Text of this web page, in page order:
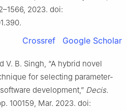
2023. doi:
Crossref Google Scholar
V. B. Singh, “A hybrid novel
for selecting parameter-
development,” Decis.
100159, Mar. 2023. doi: